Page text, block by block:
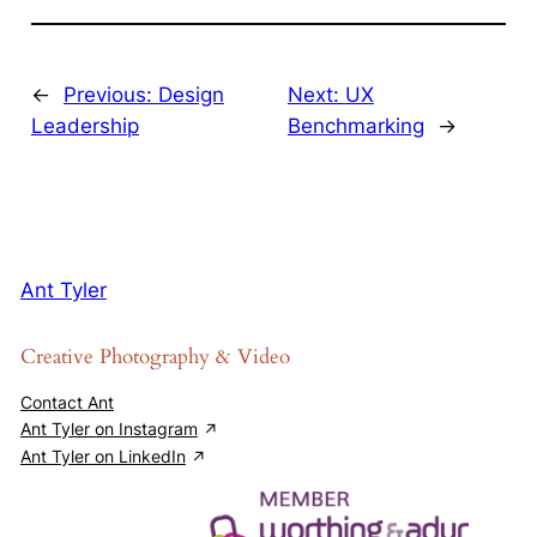
← Previous: Design
Leadership
Next: UX
Benchmarking
→
Ant Tyler
Creative Photography & Video
Contact Ant
Ant Tyler on Instagram
Ant Tyler on LinkedIn